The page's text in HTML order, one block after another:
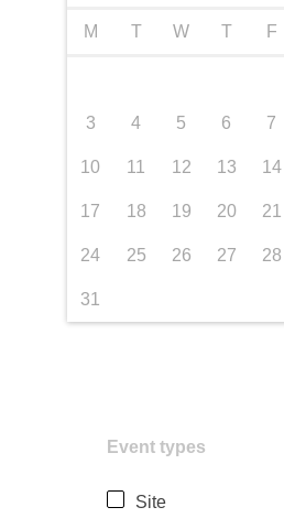
M T W T F
3 4 5 6 7
10 11 12 13 14
17 18 19 20 21
24 25 26 27 28
31
Event types
Site